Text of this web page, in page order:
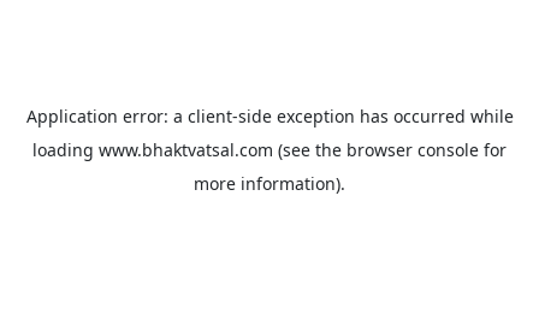
Application error: a client-side exception has occurred while
loading www.bhaktvatsal.com (see the browser console for
more information).